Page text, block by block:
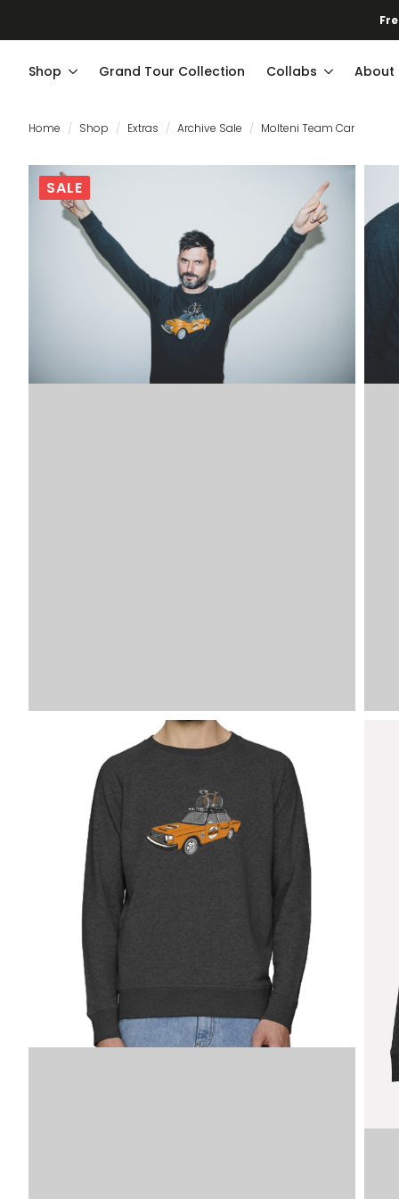
Shop Grand Tour Collection Collabs About
Home Shop Extras Archive Sale Molteni Team Car
SALE
Image